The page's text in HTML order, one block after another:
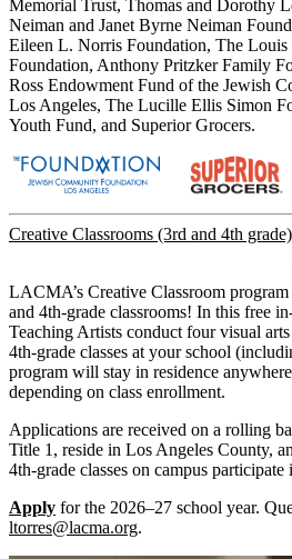
Memorial Trust, Thomas and Dorothy
Neiman and Janet Byrne Neiman
Eileen L. Norris Foundation, The Louis
Foundation, Anthony Pritzker Family
Ross Endowment Fund of the Jewish
Los Angeles, The Lucille Ellis Simon
Youth Fund, and Superior Grocers.
Creative Classrooms (3rd and 4th grade)
LACMA’s Creative Classroom
and 4th-grade classrooms! In this free
Teaching Artists conduct four visual
4th-grade classes at your school
program will stay in residence
depending on class enrollment.
Applications are received on a rolling
Title 1, reside in Los Angeles County,
4th-grade classes on campus participate
Apply for the 2026–27 school year.
ltorres@lacma.org.